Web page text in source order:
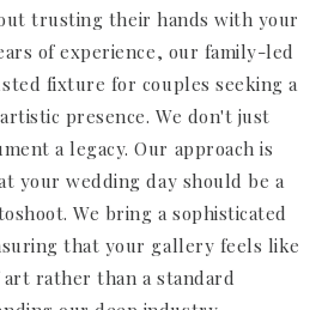
trusting their hands with your
of experience, our family-led
fixture for couples seeking a
presence. We don't just
a legacy. Our approach is
your wedding day should be a
We bring a sophisticated
that your gallery feels like
rather than a standard